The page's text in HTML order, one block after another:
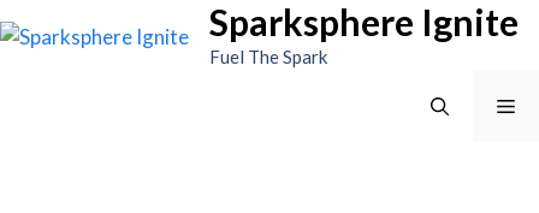
to
Sparksphere Ignite
Fuel The Spark